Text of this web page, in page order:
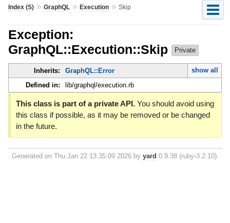
Index (S)» GraphQL» Execution» Skip
Exception:
GraphQL::Execution::Skip
Private
Inherits: GraphQL::Error
show all
Defined in:
lib/graphql/execution.rb
This class is part of a private API.You should avoid using
this class if possible, as it may be removed or be changed
in the future.
Generated on Thu Jan 22 13:35:09 2026 by yard 0.9.38 (ruby-3.2.10).